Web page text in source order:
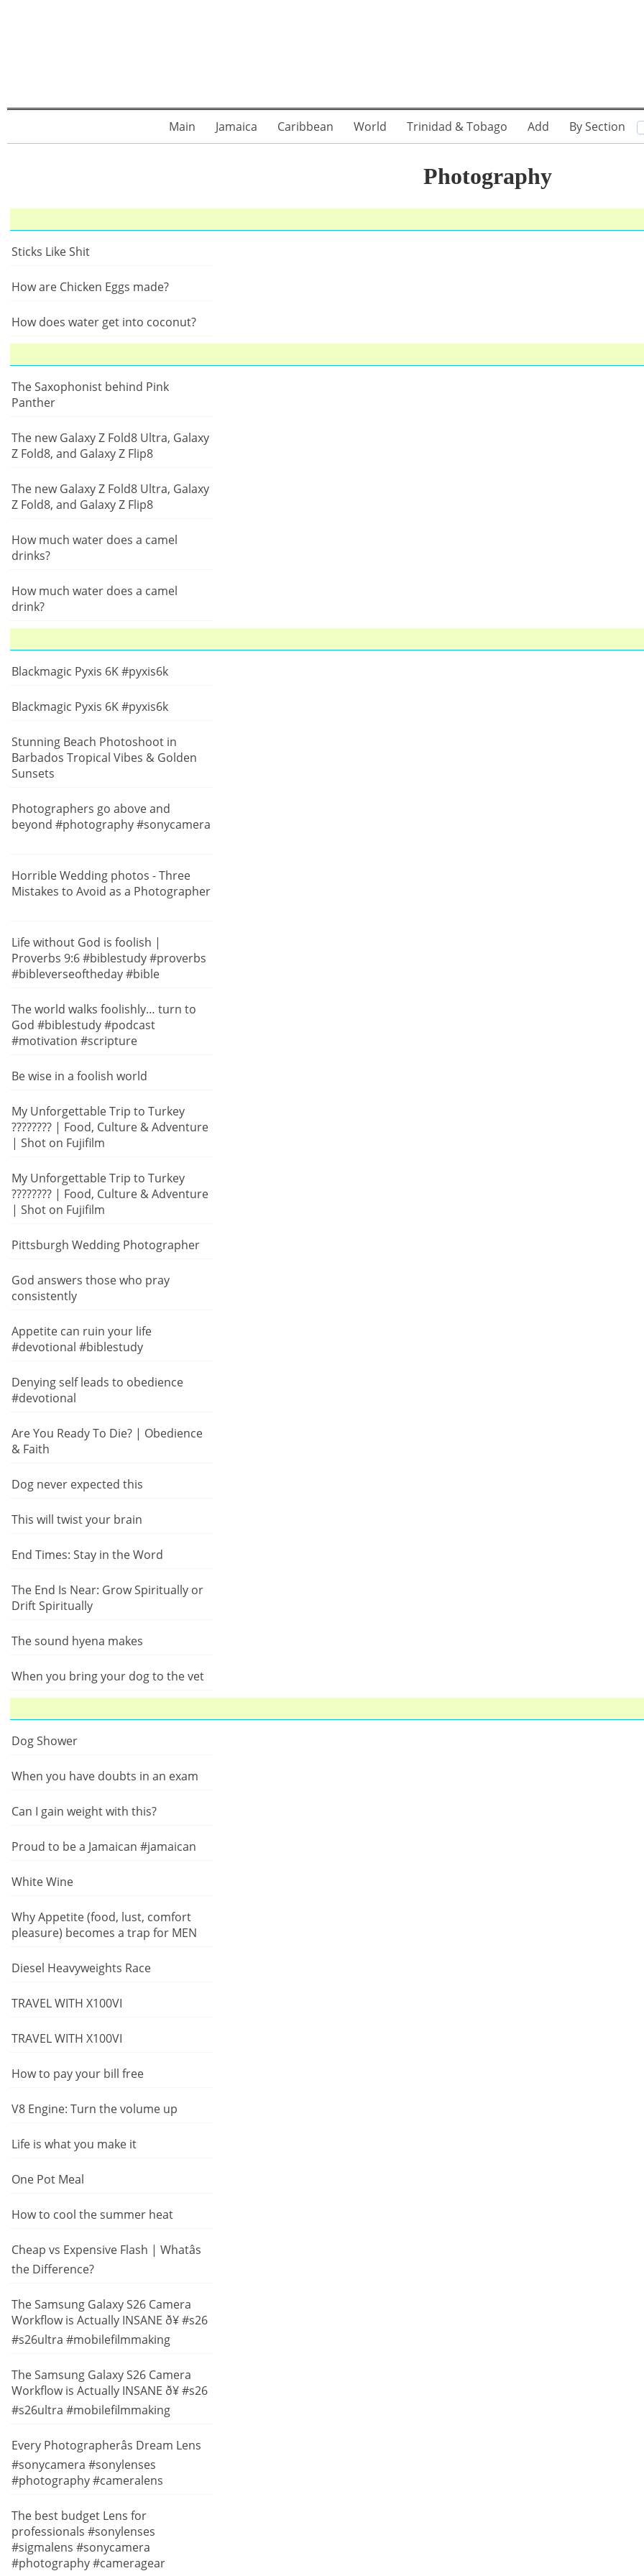
Main Jamaica Caribbean World Trinidad & Tobago Add By Section
Photography
Sticks Like Shit
How are Chicken Eggs made?
How does water get into coconut?
The Saxophonist behind Pink
Panther
The new Galaxy Z Fold8 Ultra, Galaxy
Z Fold8, and Galaxy Z Flip8
The new Galaxy Z Fold8 Ultra, Galaxy
Z Fold8, and Galaxy Z Flip8
How much water does a camel
drinks?
How much water does a camel
drink?
Blackmagic Pyxis 6K #pyxis6k
Blackmagic Pyxis 6K #pyxis6k
Stunning Beach Photoshoot in
Barbados Tropical Vibes & Golden
Sunsets
Photographers go above and
beyond #photography #sonycamera
Horrible Wedding photos - Three
Mistakes to Avoid as a Photographer
Life without God is foolish |
Proverbs 9:6 #biblestudy #proverbs
#bibleverseoftheday #bible
The world walks foolishly… turn to
God #biblestudy #podcast
#motivation #scripture
Be wise in a foolish world
My Unforgettable Trip to Turkey
???????? | Food, Culture & Adventure
| Shot on Fujifilm
My Unforgettable Trip to Turkey
???????? | Food, Culture & Adventure
| Shot on Fujifilm
Pittsburgh Wedding Photographer
God answers those who pray
consistently
Appetite can ruin your life
#devotional #biblestudy
Denying self leads to obedience
#devotional
Are You Ready To Die? | Obedience
& Faith
Dog never expected this
This will twist your brain
End Times: Stay in the Word
The End Is Near: Grow Spiritually or
Drift Spiritually
The sound hyena makes
When you bring your dog to the vet
Dog Shower
When you have doubts in an exam
Can I gain weight with this?
Proud to be a Jamaican #jamaican
White Wine
Why Appetite (food, lust, comfort
pleasure) becomes a trap for MEN
Diesel Heavyweights Race
TRAVEL WITH X100VI
TRAVEL WITH X100VI
How to pay your bill free
V8 Engine: Turn the volume up
Life is what you make it
One Pot Meal
How to cool the summer heat
Cheap vs Expensive Flash | Whatâs
the Difference?
The Samsung Galaxy S26 Camera
Workflow is Actually INSANE ð¥ #s26
#s26ultra #mobilefilmmaking
The Samsung Galaxy S26 Camera
Workflow is Actually INSANE ð¥ #s26
#s26ultra #mobilefilmmaking
Every Photographerâs Dream Lens
#sonycamera #sonylenses
#photography #cameralens
The best budget Lens for
professionals #sonylenses
#sigmalens #sonycamera
#photography #cameragear